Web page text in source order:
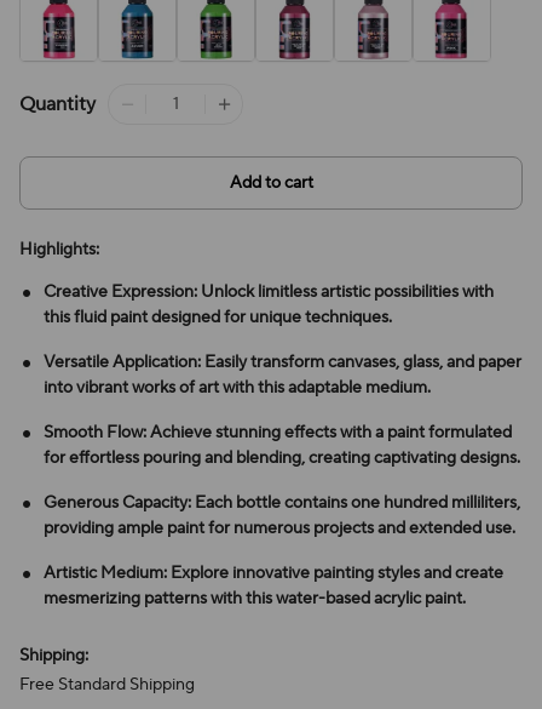
Quantity
Add to cart
Highlights:
Creative Expression: Unlock limitless artistic possibilities with
this fluid paint designed for unique techniques.
Versatile Application: Easily transform canvases, glass, and paper
into vibrant works of art with this adaptable medium.
Smooth Flow: Achieve stunning effects with a paint formulated
for effortless pouring and blending, creating captivating designs.
Generous Capacity: Each bottle contains one hundred milliliters,
providing ample paint for numerous projects and extended use.
Artistic Medium: Explore innovative painting styles and create
mesmerizing patterns with this water-based acrylic paint.
Shipping:
Free Standard Shipping